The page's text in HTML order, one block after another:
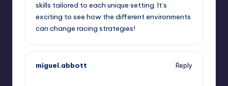
skills tailored to each unique setting. It’s
exciting to see how the different environments
can change racing strategies!
miguel.abbott
Reply